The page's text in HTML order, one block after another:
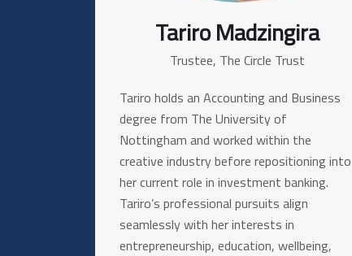
Tariro Madzingira
Trustee, The Circle Trust
Tariro holds an Accounting and Business
degree from The University of
Nottingham and worked within the
creative industry before repositioning into
her current role in investment banking.
Tariro’s professional pursuits align
seamlessly with her interests in
entrepreneurship, education, wellbeing,